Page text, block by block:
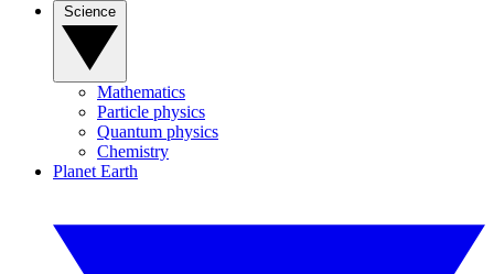
Mathematics
Particle physics
Quantum physics
Chemistry
Planet Earth